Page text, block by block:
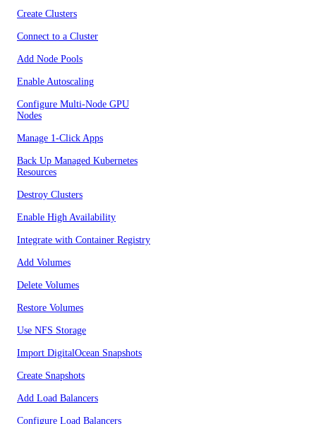
Create Clusters
Connect to a Cluster
Add Node Pools
Enable Autoscaling
Configure Multi-Node GPU
Nodes
Manage 1-Click Apps
Back Up Managed Kubernetes
Resources
Destroy Clusters
Enable High Availability
Integrate with Container Registry
Add Volumes
Delete Volumes
Restore Volumes
Use NFS Storage
Import DigitalOcean Snapshots
Create Snapshots
Add Load Balancers
Configure Load Balancers